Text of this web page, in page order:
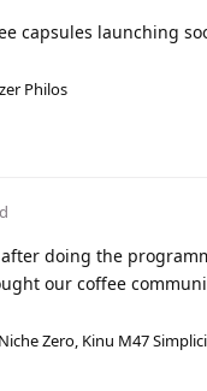
capsules launching
Philos
after doing the
our coffee
Zero, Kinu M47